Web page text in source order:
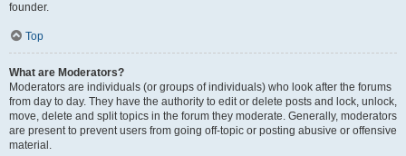
founder.
Top
What are Moderators?
Moderators are individuals (or groups of individuals) who look after the forums
from day to day. They have the authority to edit or delete posts and lock, unlock,
move, delete and split topics in the forum they moderate. Generally, moderators
are present to prevent users from going off-topic or posting abusive or offensive
material.